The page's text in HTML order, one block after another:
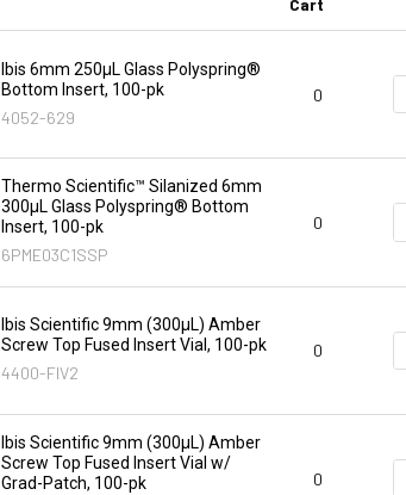
Ibis 6mm 250µL Glass Polyspring®
Bottom Insert, 100-pk
4052-629
0
Thermo Scientific™ Silanized 6mm
300µL Glass Polyspring® Bottom
Insert, 100-pk
6PME03C1SSP
0
Ibis Scientific 9mm (300µL) Amber
Screw Top Fused Insert Vial, 100-pk
4400-FIV2
0
Ibis Scientific 9mm (300µL) Amber
Screw Top Fused Insert Vial w/
Grad-Patch, 100-pk
0